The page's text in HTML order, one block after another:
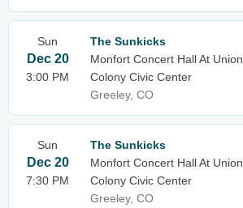
Sun
Dec 20
3:00 PM
The Sunkicks
Monfort Concert Hall At Union
Colony Civic Center
Greeley, CO
Sun
Dec 20
7:30 PM
The Sunkicks
Monfort Concert Hall At Union
Colony Civic Center
Greeley, CO